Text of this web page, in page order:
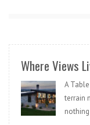
Where Views
A
terrain